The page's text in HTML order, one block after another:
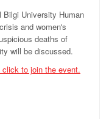
Bilgi University Human
and women's
deaths of
will be discussed.
click to join the event.